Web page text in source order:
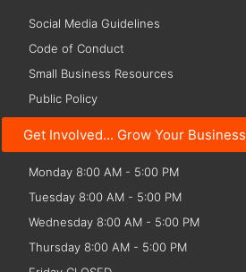
Get Involved... Grow Your Business
Social Media Guidelines
Code of Conduct
Small Business Resources
Public Policy
Office Hours
Monday 8:00 AM - 5:00 PM
Tuesday 8:00 AM - 5:00 PM
Wednesday 8:00 AM - 5:00 PM
Thursday 8:00 AM - 5:00 PM